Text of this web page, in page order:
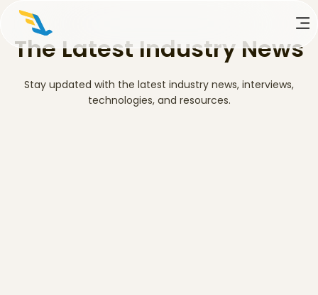
The Latest Industry News
Stay updated with the latest industry news, interviews,
technologies, and resources.